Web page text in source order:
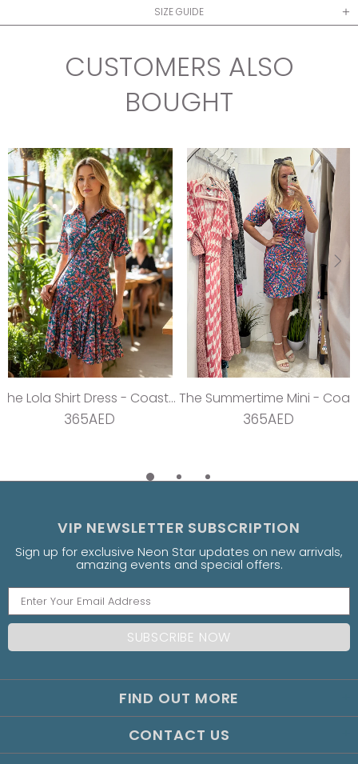
SIZE GUIDE
CUSTOMERS ALSO
BOUGHT
The Lola Shirt Dress - Coastal Teal
365AED
The Summertime Mini - Coastal Teal
365AED
VIP NEWSLETTER SUBSCRIPTION
Sign up for exclusive Neon Star updates on new arrivals,
amazing events and special offers.
FIND OUT MORE
CONTACT US